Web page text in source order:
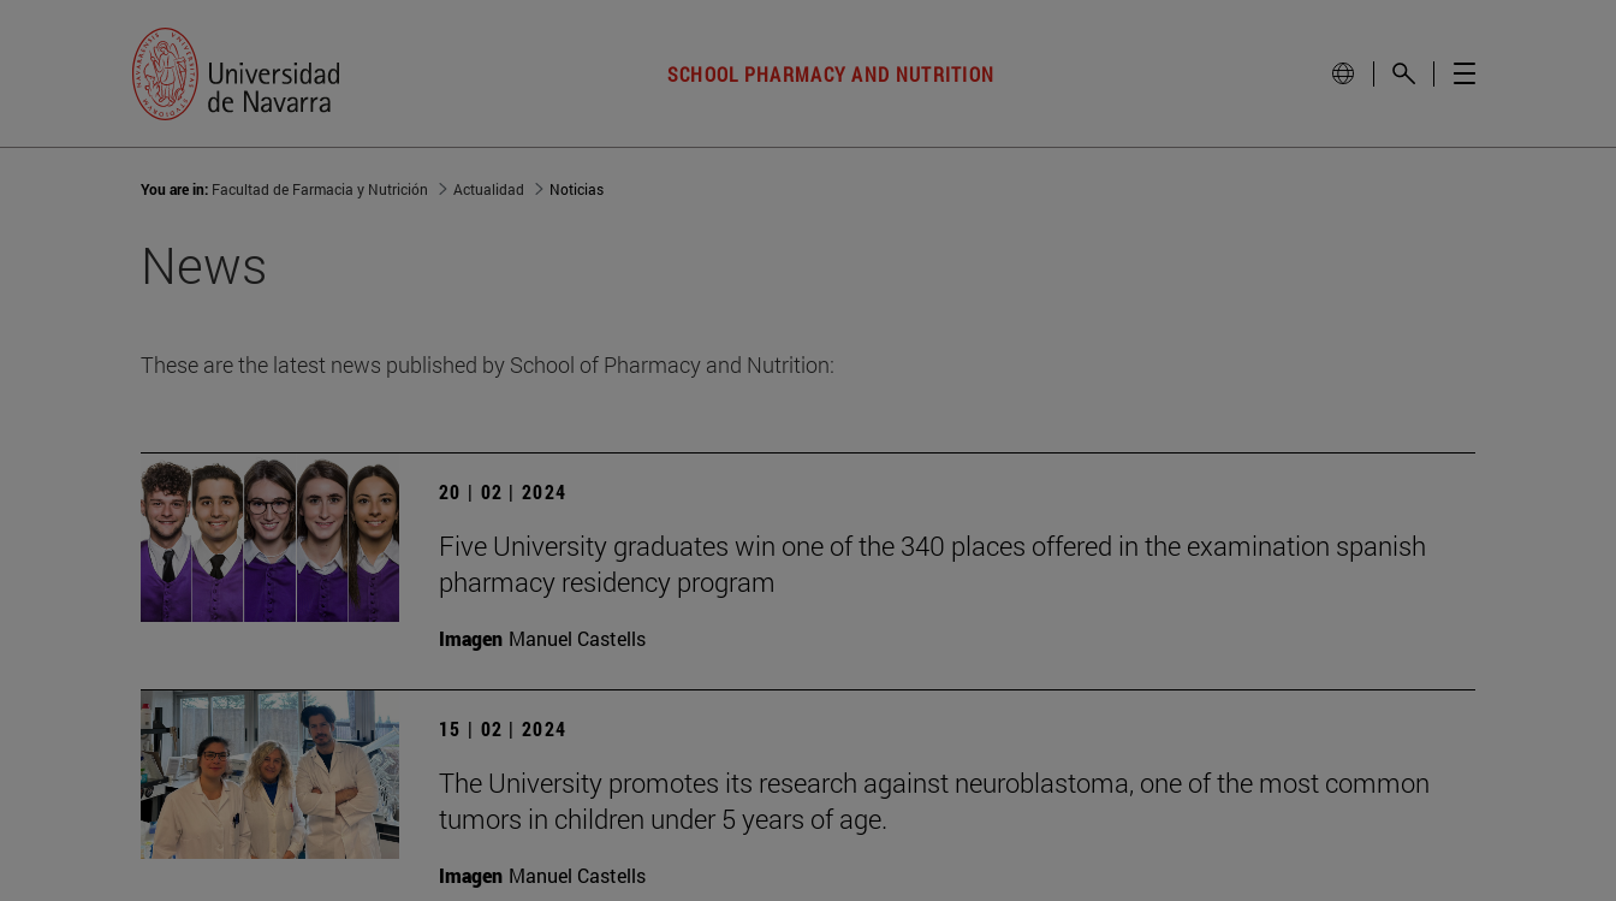
SCHOOL PHARMACY AND NUTRITION
You are in: Facultad de Farmacia y Nutrición Actualidad Noticias
News
These are the latest news published by School of Pharmacy and Nutrition:
20 | 02 | 2024
Five University graduates win one of the 340 places offered in the examination spanish
pharmacy residency program
Imagen Manuel Castells
15 | 02 | 2024
The University promotes its research against neuroblastoma, one of the most common
tumors in children under 5 years of age.
Imagen Manuel Castells